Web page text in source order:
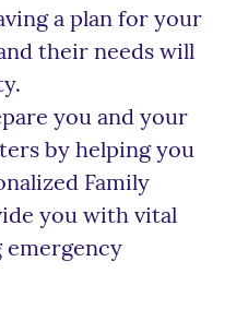
a plan for your
their needs will
you and your
by helping you
Family
you with vital